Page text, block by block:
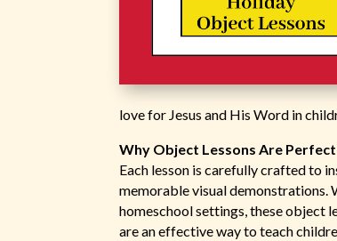
love for Jesus and His Word in
Why Object Lessons Are
Each lesson is carefully crafted to
memorable visual demonstrations.
homeschool settings, these object
are an effective way to teach